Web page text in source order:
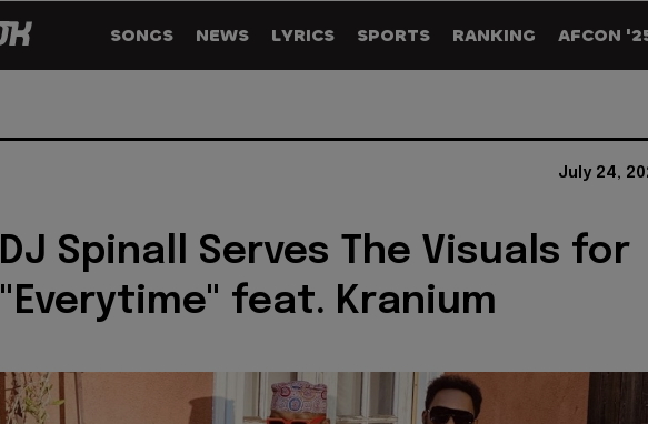
SONGS NEWS LYRICS SPORTS RANKING AFCON
July 24,
DJ Spinall Serves The Visuals for
"Everytime" feat. Kranium